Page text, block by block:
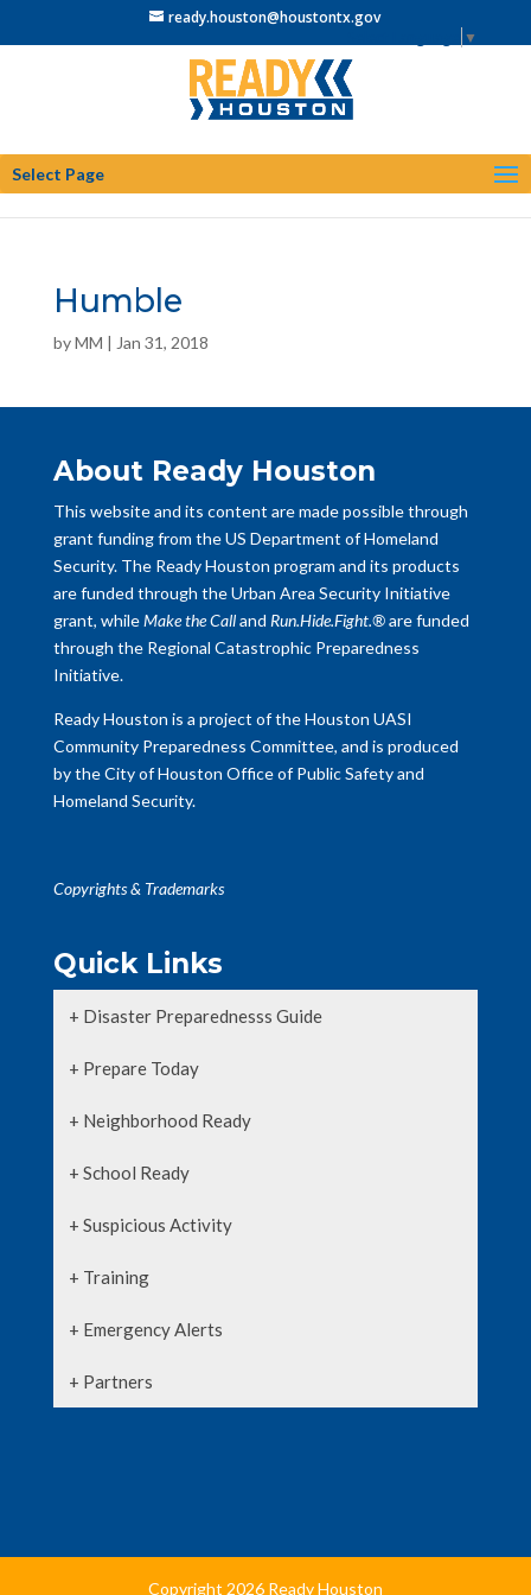
ready.houston@houstontx.gov
▼
Select Page
Humble
byMM | Jan 31, 2018
About Ready Houston
This website and its content are made possible through
grant funding from the US Department of Homeland
Security. The Ready Houston program and its products
are funded through the Urban Area Security Initiative
grant, whileMake the Calland Run.Hide.Fight.®are funded
through the Regional Catastrophic Preparedness
Initiative.
Ready Houston is a project of the Houston UASI
Community Preparedness Committee, and is produced
by the City of Houston Office of Public Safety and
Homeland Security.
Copyrights & Trademarks
Quick Links
+ Disaster Preparednesss Guide
+ Prepare Today
+ Neighborhood Ready
+ School Ready
+ Suspicious Activity
+ Training
+ Emergency Alerts
+ Partners
Copyright 2026 Ready Houston